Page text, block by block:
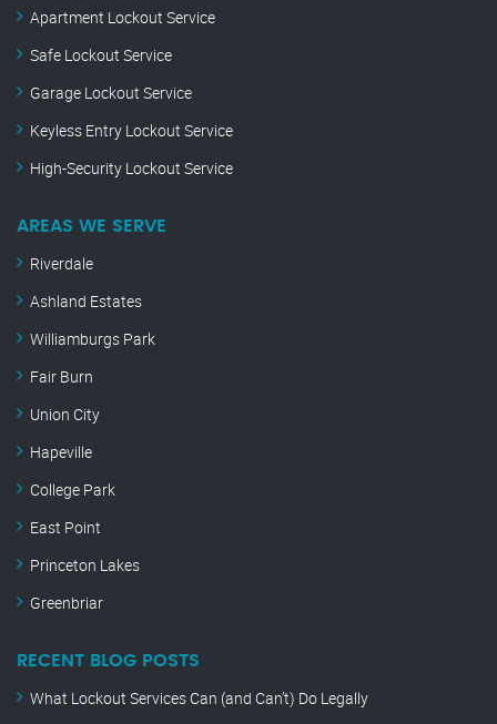
Apartment Lockout Service
Safe Lockout Service
Garage Lockout Service
Keyless Entry Lockout Service
High-Security Lockout Service
AREAS WE SERVE
Riverdale
Ashland Estates
Williamburgs Park
Fair Burn
Union City
Hapeville
College Park
East Point
Princeton Lakes
Greenbriar
RECENT BLOG POSTS
What Lockout Services Can (and Can’t) Do Legally